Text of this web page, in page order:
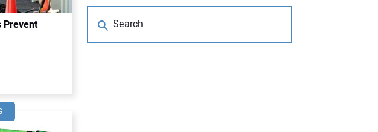
Prevent